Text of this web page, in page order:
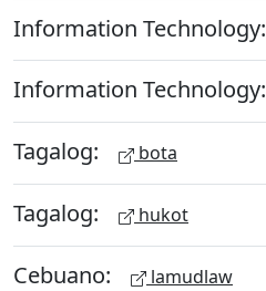
Information Technology:
Information Technology:
Tagalog: bota
Tagalog: hukot
Cebuano: lamudlaw